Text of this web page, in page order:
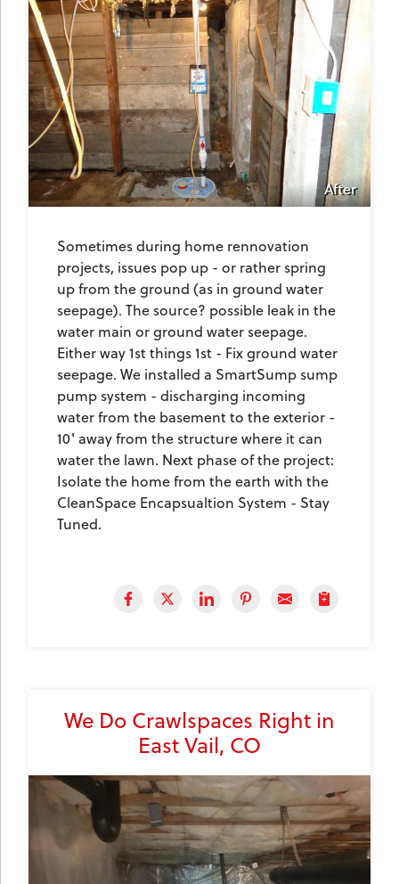
After
Sometimes during home rennovation
projects, issues pop up - or rather spring
up from the ground (as in ground water
seepage). The source? possible leak in the
water main or ground water seepage.
Either way 1st things 1st - Fix ground water
seepage. We installed a SmartSump sump
pump system - discharging incoming
water from the basement to the exterior -
10' away from the structure where it can
water the lawn. Next phase of the project:
Isolate the home from the earth with the
CleanSpace Encapsualtion System - Stay
Tuned.
We Do Crawlspaces Right in
East Vail, CO